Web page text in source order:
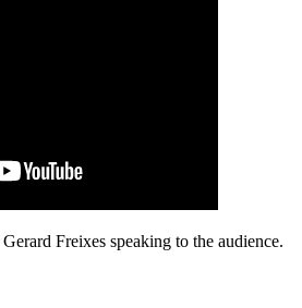
Freixes speaking to the audience.